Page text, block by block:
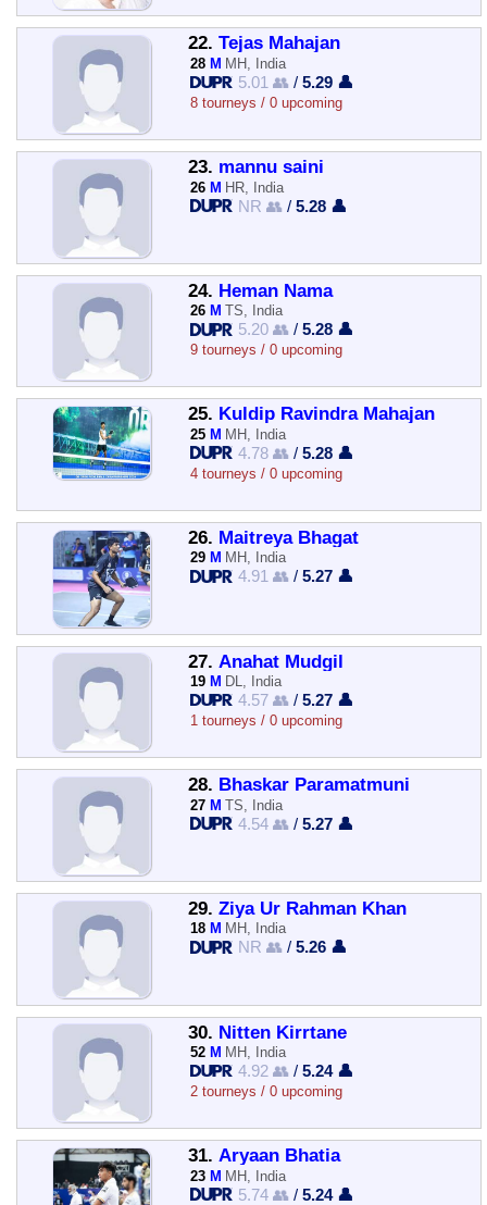
22. Tejas Mahajan
28 M MH, India
5.01 👥 /5.29 👤
8 tourneys / 0 upcoming
23. mannu saini
26 M HR, India
NR 👥 /5.28 👤
24. Heman Nama
26 M TS, India
5.20 👥 /5.28 👤
9 tourneys / 0 upcoming
25. Kuldip Ravindra Mahajan
25 M MH, India
4.78 👥 /5.28 👤
4 tourneys / 0 upcoming
26. Maitreya Bhagat
29 M MH, India
4.91 👥 /5.27 👤
27. Anahat Mudgil
19 M DL, India
4.57 👥 /5.27 👤
1 tourneys / 0 upcoming
28. Bhaskar Paramatmuni
27 M TS, India
4.54 👥 /5.27 👤
29. Ziya Ur Rahman Khan
18 M MH, India
NR 👥 /5.26 👤
30. Nitten Kirrtane
52 M MH, India
4.92 👥 /5.24 👤
2 tourneys / 0 upcoming
31. Aryaan Bhatia
23 M MH, India
5.74 👥 /5.24 👤